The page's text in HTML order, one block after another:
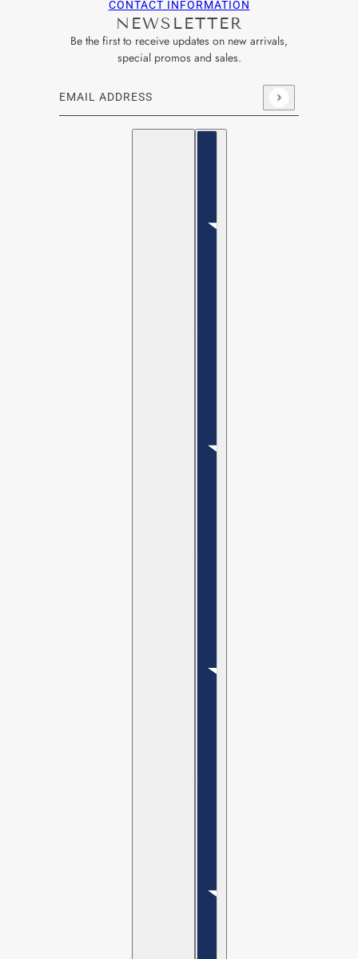
CONTACT INFORMATION
NEWSLETTER
Be the first to receive updates on new arrivals,
special promos and sales.
Email address
This site is protected by hCaptcha and the hCaptcha
English
Country selector